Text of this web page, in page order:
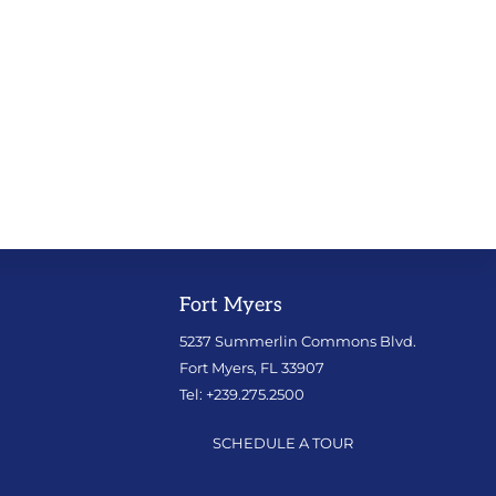
Fort Myers
5237 Summerlin Commons Blvd.
Fort Myers, FL 33907
Tel: +239.275.2500
SCHEDULE A TOUR